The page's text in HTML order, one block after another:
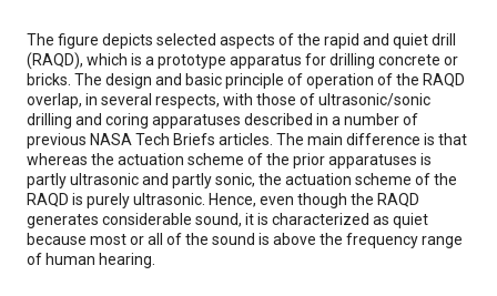
Content
The figure depicts selected aspects of the rapid and quiet drill
(RAQD), which is a prototype apparatus for drilling concrete or
bricks. The design and basic principle of operation of the RAQD
overlap, in several respects, with those of ultrasonic/sonic
drilling and coring apparatuses described in a number of
previous NASA Tech Briefs articles. The main difference is that
whereas the actuation scheme of the prior apparatuses is
partly ultrasonic and partly sonic, the actuation scheme of the
RAQD is purely ultrasonic. Hence, even though the RAQD
generates considerable sound, it is characterized as quiet
because most or all of the sound is above the frequency range
of human hearing.